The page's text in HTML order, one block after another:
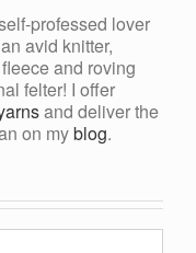
professed lover
avid knitter,
and roving
felter! I offer
and deliver the
on myblog.